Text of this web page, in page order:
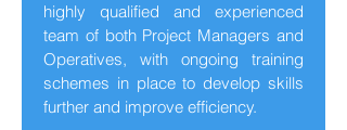
highly qualified and experienced
team of both Project Managers and
Operatives, with ongoing training
schemes in place to develop skills
further and improve efficiency.